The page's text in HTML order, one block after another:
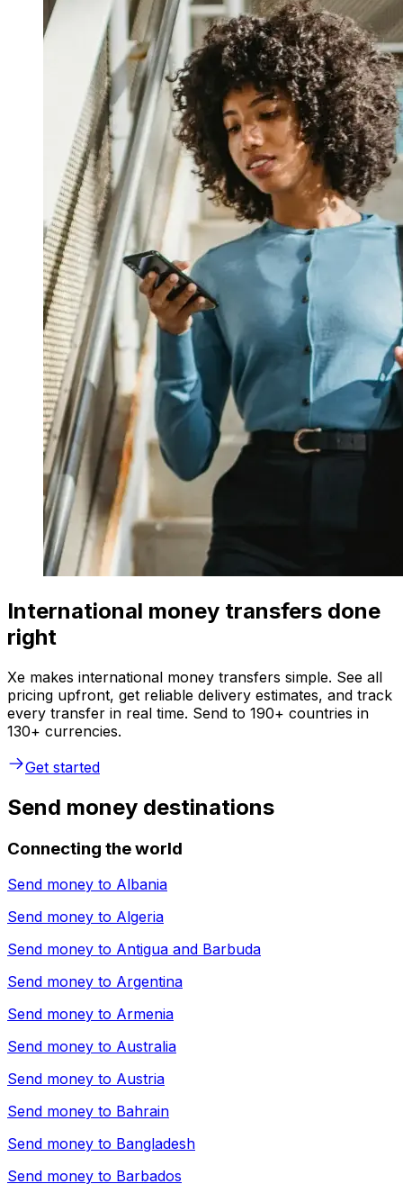
International money transfers done
right
Xe makes international money transfers simple. See all
pricing upfront, get reliable delivery estimates, and track
every transfer in real time. Send to 190+ countries in
130+ currencies.
Get started
Send money destinations
Connecting the world
Send money to Albania
Send money to Algeria
Send money to Antigua and Barbuda
Send money to Argentina
Send money to Armenia
Send money to Australia
Send money to Austria
Send money to Bahrain
Send money to Bangladesh
Send money to Barbados